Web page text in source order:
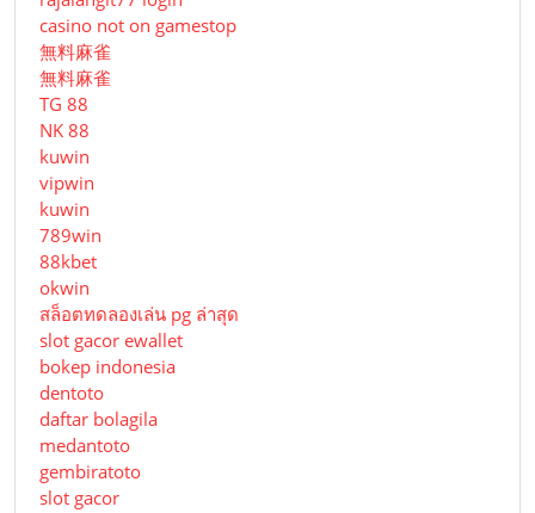
casino not on gamestop
無料麻雀
無料麻雀
TG 88
NK 88
kuwin
vipwin
kuwin
789win
88kbet
okwin
สล็อตทดลองเล่น pg ล่าสุด
slot gacor ewallet
bokep indonesia
dentoto
daftar bolagila
medantoto
gembiratoto
slot gacor